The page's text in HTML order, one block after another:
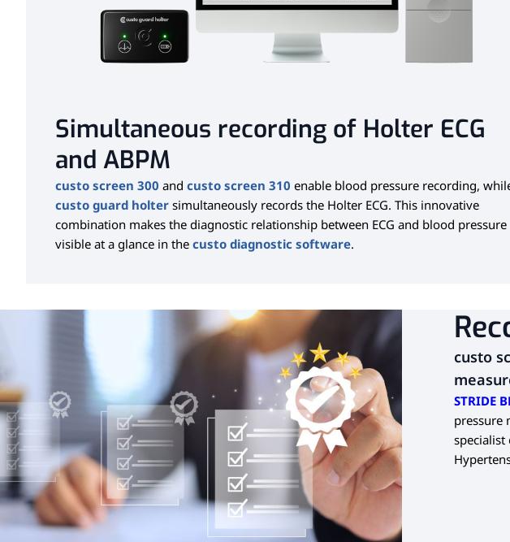
Simultaneous recording of Holter ECG
and ABPM
custo screen 300 and custo screen 310 enable blood pressure recording,
custo guard holter simultaneously records the Holter ECG. This innovative
combination makes the diagnostic relationship between ECG and blood pressure
visible at a glance in the custo diagnostic software.
custo
STRIDE
pressure
specialist